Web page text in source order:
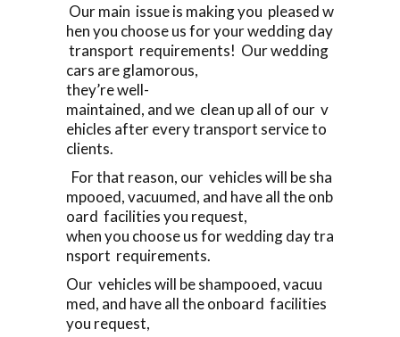
Our main issue is making you pleased w
hen you choose us for your wedding day
transport requirements! Our wedding
cars are glamorous,
they’re well-
maintained, and we clean up all of our v
ehicles after every transport service to
clients.
For that reason, our vehicles will be sha
mpooed, vacuumed, and have all the onb
oard facilities you request,
when you choose us for wedding day tra
nsport requirements.
Our vehicles will be shampooed, vacuu
med, and have all the onboard facilities
you request,